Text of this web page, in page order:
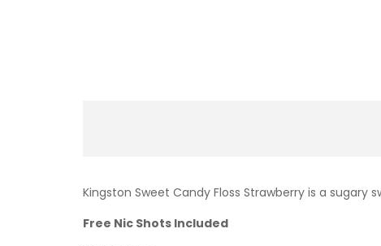
Kingston Sweet Candy Floss Strawberry is a
Free Nic Shots Included